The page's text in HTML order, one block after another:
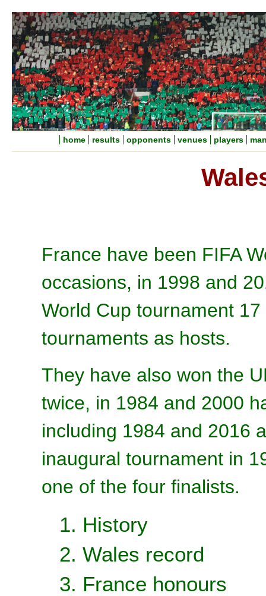
home results opponents venues players
France have been FIFA
occasions, in 1998 and
World Cup tournament
tournaments as hosts.
They have also won the
twice, in 1984 and 2000
including 1984 and 2016
inaugural tournament in
one of the four finalists.
1. History
2. Wales record
3. France honours